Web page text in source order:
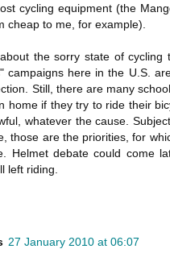
cycling equipment (the
cheap to me, for example).
the sorry state of cycling
campaigns here in the U.S.
Still, there are many
home if they try to ride their
whatever the cause.
those are the priorities, for
Helmet debate could come
left riding.
27 January 2010 at 06:07